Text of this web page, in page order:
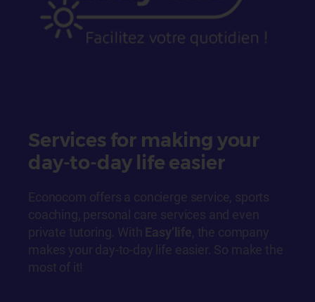
Services for making your
day-to-day life easier
Econocom offers a concierge service, sports
coaching, personal care services and even
private tutoring. With Easy’life , the company
makes your day-to-day life easier. So make the
most of it!